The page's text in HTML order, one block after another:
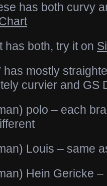
has both curvy
has both, try it on
has mostly
curvier and GS
polo – each
Louis – same
Hein Gericke